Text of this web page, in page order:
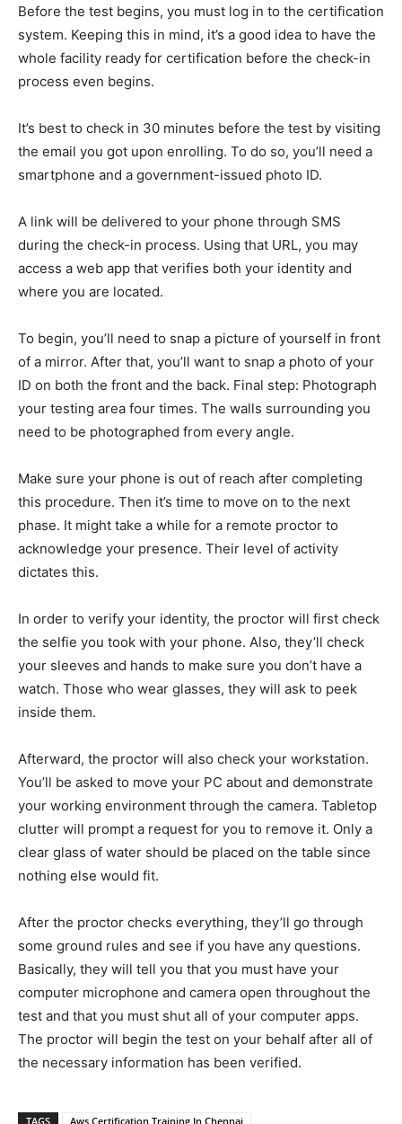
Before the test begins, you must log in to the certification
system. Keeping this in mind, it’s a good idea to have the
whole facility ready for certification before the check-in
process even begins.
It’s best to check in 30 minutes before the test by visiting
the email you got upon enrolling. To do so, you’ll need a
smartphone and a government-issued photo ID.
A link will be delivered to your phone through SMS
during the check-in process. Using that URL, you may
access a web app that verifies both your identity and
where you are located.
To begin, you’ll need to snap a picture of yourself in front
of a mirror. After that, you’ll want to snap a photo of your
ID on both the front and the back. Final step: Photograph
your testing area four times. The walls surrounding you
need to be photographed from every angle.
Make sure your phone is out of reach after completing
this procedure. Then it’s time to move on to the next
phase. It might take a while for a remote proctor to
acknowledge your presence. Their level of activity
dictates this.
In order to verify your identity, the proctor will first check
the selfie you took with your phone. Also, they’ll check
your sleeves and hands to make sure you don’t have a
watch. Those who wear glasses, they will ask to peek
inside them.
Afterward, the proctor will also check your workstation.
You’ll be asked to move your PC about and demonstrate
your working environment through the camera. Tabletop
clutter will prompt a request for you to remove it. Only a
clear glass of water should be placed on the table since
nothing else would fit.
After the proctor checks everything, they’ll go through
some ground rules and see if you have any questions.
Basically, they will tell you that you must have your
computer microphone and camera open throughout the
test and that you must shut all of your computer apps.
The proctor will begin the test on your behalf after all of
the necessary information has been verified.
TAGS Aws Certification Training In Chennai